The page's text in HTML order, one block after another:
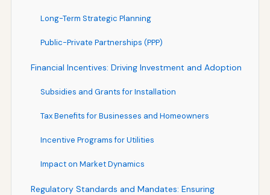
Long-Term Strategic Planning
Public-Private Partnerships (PPP)
Financial Incentives: Driving Investment and Adoption
Subsidies and Grants for Installation
Tax Benefits for Businesses and Homeowners
Incentive Programs for Utilities
Impact on Market Dynamics
Regulatory Standards and Mandates: Ensuring